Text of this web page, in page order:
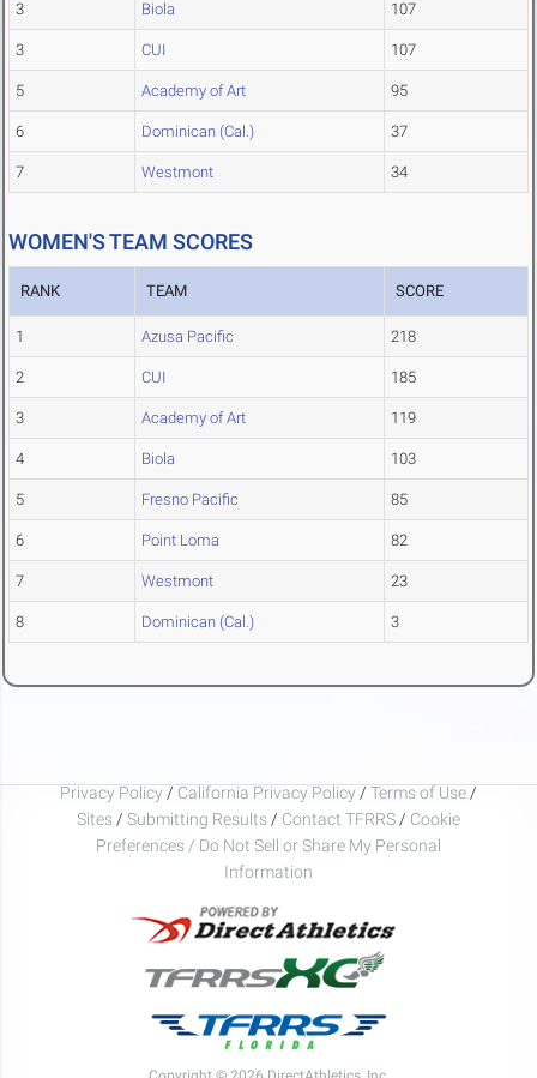
3 Biola 107
3 CUI 107
5 Academy of Art 95
6 Dominican (Cal.) 37
7 Westmont 34
WOMEN'S TEAM SCORES
RANK TEAM SCORE
1 Azusa Pacific 218
2 CUI 185
3 Academy of Art 119
4 Biola 103
5 Fresno Pacific 85
6 Point Loma 82
7 Westmont 23
8 Dominican (Cal.) 3
Privacy Policy / California Privacy Policy / Terms of Use /
Sites / Submitting Results / Contact TFRRS / Cookie
Preferences / Do Not Sell or Share My Personal
Information